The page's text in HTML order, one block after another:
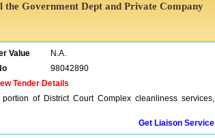
Government Dept and Private Company
Value
N.A.
98042890
Tender Details
of District Court Complex cleanliness services,
Get Liaison Service